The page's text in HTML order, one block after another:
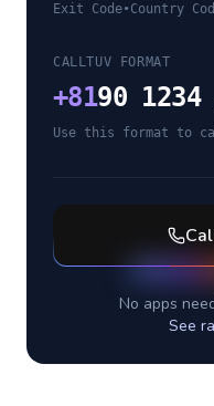
Exit Code•Country
CALLTUV FORMAT
+8190 1234
Use this format to
No apps
See